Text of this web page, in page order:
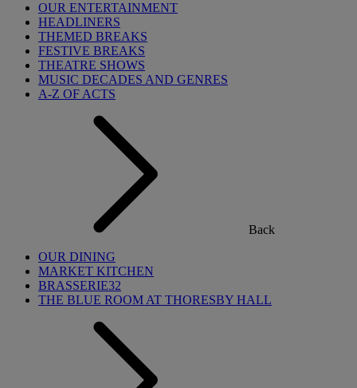
OUR ENTERTAINMENT
HEADLINERS
THEMED BREAKS
FESTIVE BREAKS
THEATRE SHOWS
MUSIC DECADES AND GENRES
A-Z OF ACTS
Back
OUR DINING
MARKET KITCHEN
BRASSERIE32
THE BLUE ROOM AT THORESBY HALL